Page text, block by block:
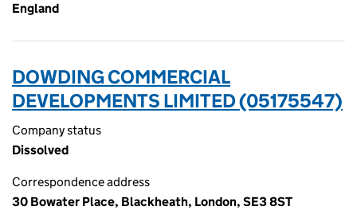
England
DOWDING COMMERCIAL
DEVELOPMENTS LIMITED (05175547)
Company status
Dissolved
Correspondence address
30 Bowater Place, Blackheath, London, SE3 8ST